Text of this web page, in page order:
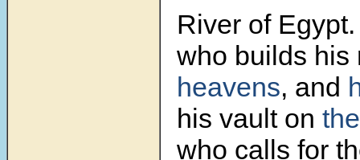
River of Egypt.
who builds
heavens, and
his vault on
who calls for